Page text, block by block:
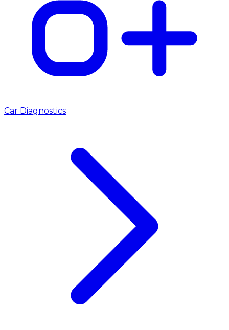
Car Diagnostics